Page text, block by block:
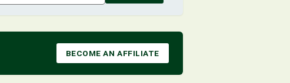
BECOME AN AFFILIATE